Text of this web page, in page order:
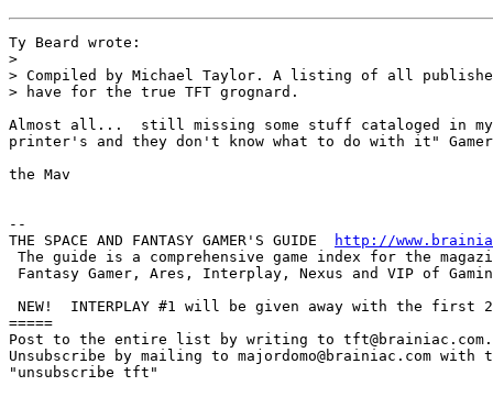
Ty Beard wrote:
>
> Compiled by Michael Taylor. A listing of all
> have for the true TFT grognard.
Almost all...  still missing some stuff cataloged in
printer's and they don't know what to do with it"
the Mav
--
THE SPACE AND FANTASY GAMER'S GUIDE
http://
The guide is a comprehensive game index for the
Fantasy Gamer, Ares, Interplay, Nexus and VIP of
NEW!  INTERPLAY #1 will be given away with the first
=====
Post to the entire list by writing to tft@brainiac.com.
Unsubscribe by mailing to majordomo@brainiac.com with
"unsubscribe tft"